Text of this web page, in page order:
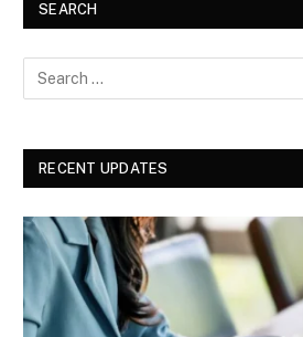
SEARCH
RECENT UPDATES